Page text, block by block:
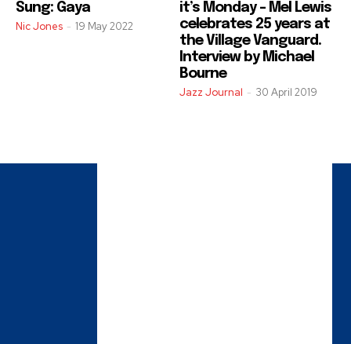
Sung: Gaya
Nic Jones - 19 May 2022
it’s Monday – Mel Lewis
celebrates 25 years at
the Village Vanguard.
Interview by Michael
Bourne
Jazz Journal - 30 April 2019